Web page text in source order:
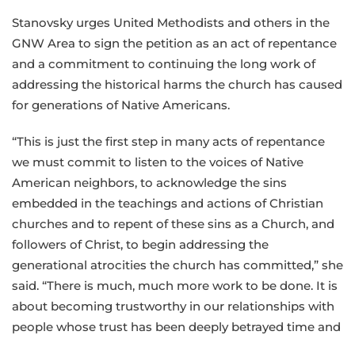
Stanovsky urges United Methodists and others in the
GNW Area to sign the petition as an act of repentance
and a commitment to continuing the long work of
addressing the historical harms the church has caused
for generations of Native Americans.
“This is just the first step in many acts of repentance
we must commit to listen to the voices of Native
American neighbors, to acknowledge the sins
embedded in the teachings and actions of Christian
churches and to repent of these sins as a Church, and
followers of Christ, to begin addressing the
generational atrocities the church has committed,” she
said. “There is much, much more work to be done. It is
about becoming trustworthy in our relationships with
people whose trust has been deeply betrayed time and